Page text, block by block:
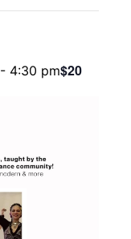
- 4:30 pm$20